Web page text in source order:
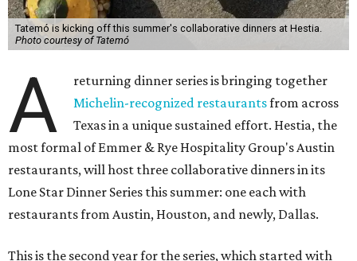
Tatemó is kicking off this summer's collaborative dinners at Hestia.
Photo courtesy of Tatemó
A
returning dinner series is bringing together
Michelin-recognized restaurantsfrom across
Texas in a unique sustained effort. Hestia, the
most formal of Emmer & Rye Hospitality Group's Austin
restaurants, will host three collaborative dinners in its
Lone Star Dinner Series this summer: one each with
restaurants from Austin, Houston, and newly, Dallas.
This is the second year for the series, which started with